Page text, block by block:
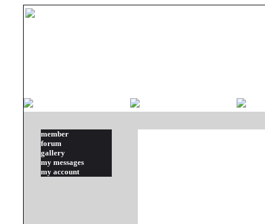
member
forum
gallery
my messages
my account